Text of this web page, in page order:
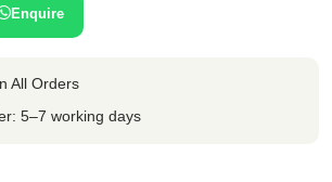
Enquire
All Orders
5–7 working days